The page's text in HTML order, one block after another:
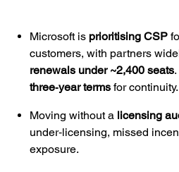
Microsoft is prioritising CSP
customers, with partners
renewals under ~2,400 seats
three‑year terms for continuity.
Moving without a licensing
under‑licensing, missed
exposure.